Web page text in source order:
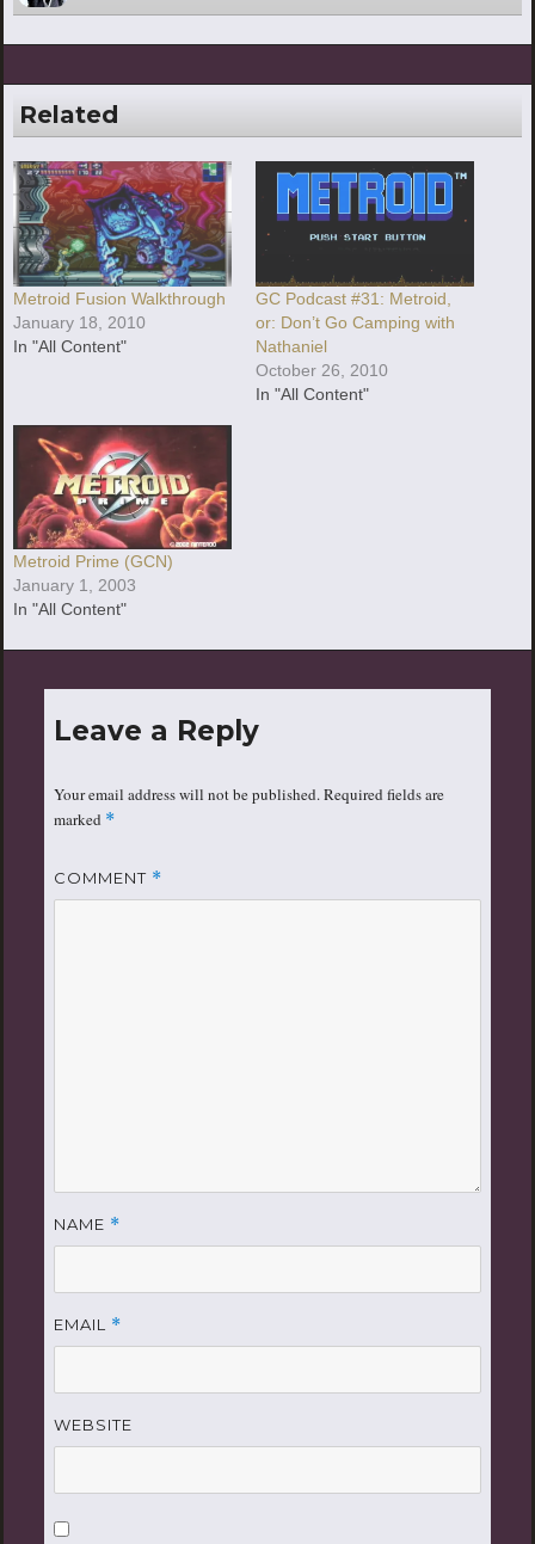
Related
Metroid Fusion Walkthrough
January 18, 2010
In "All Content"
GC Podcast #31: Metroid,
or: Don’t Go Camping with
Nathaniel
October 26, 2010
In "All Content"
Metroid Prime (GCN)
January 1, 2003
In "All Content"
Leave a Reply
Your email address will not be published.Required fields are
marked *
COMMENT *
NAME *
EMAIL *
WEBSITE